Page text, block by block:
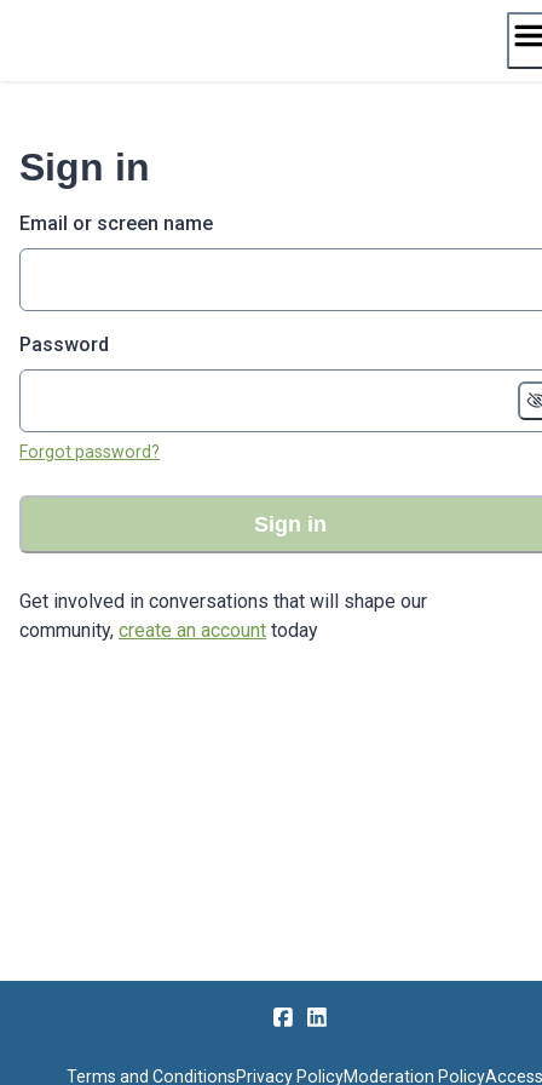
Sign in
Email or screen name
Password
Forgot password?
Sign in
Get involved in conversations that will shape our
community, create an account today
Terms and ConditionsPrivacy PolicyModeration Policy